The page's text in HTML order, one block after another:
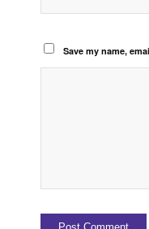
Save my name,